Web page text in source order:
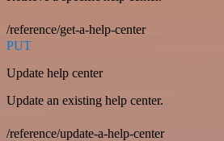
/reference/get-a-help-center
PUT
Update help center
Update an existing help center.
/reference/update-a-help-center